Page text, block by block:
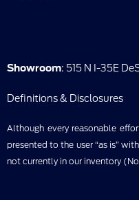
Showroom: 515 N I-35E
Definitions & Disclosures
Although every reasonable
presented to the user “as is”
not currently in our inventory